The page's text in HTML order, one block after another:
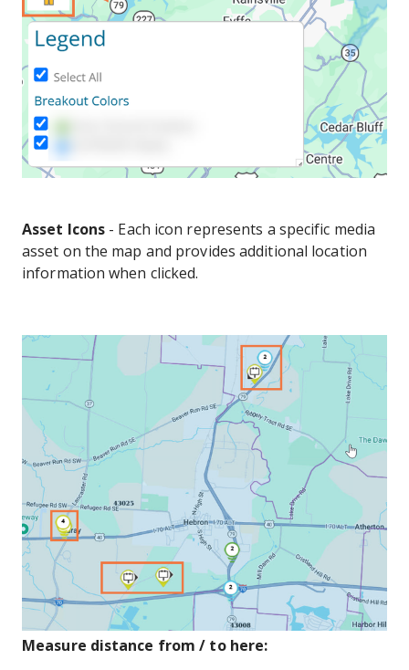
Asset Icons - Each icon represents a specific media
asset on the map and provides additional location
information when clicked.
Measure distance from / to here: